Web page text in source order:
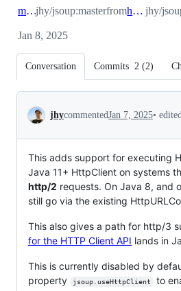
masterjhy/jsoup:masterfrom httpclient jhy/
Jan 8, 2025
Conversation Commits 2 (2)
Conversation
jhycommentedJan 7, 2025• edited
This adds support for executing
Java 11+ HttpClient on systems
http/2 requests. On Java 8, and
still go via the existing
This also gives a path for http/3
for the HTTP Client API lands in
This is currently disabled by
property
jsoup.useHttpClient
to